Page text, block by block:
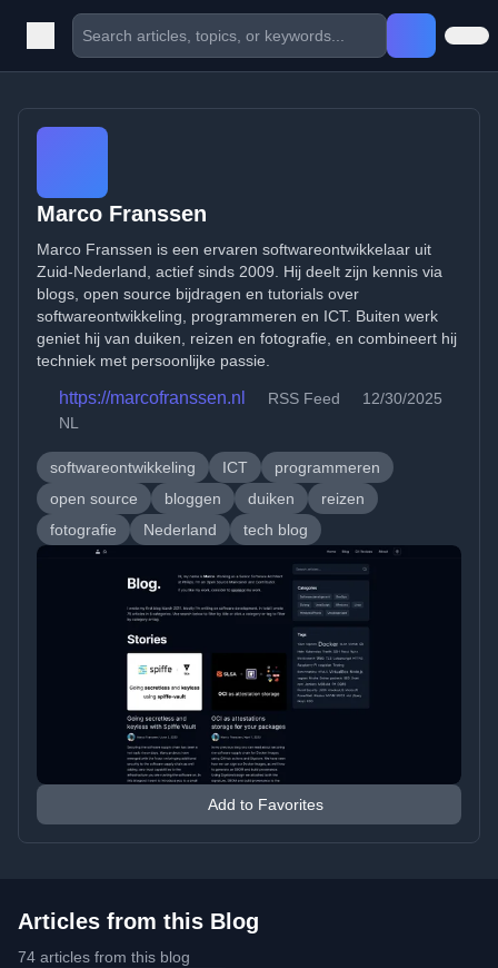
Marco Franssen
Marco Franssen is een ervaren softwareontwikkelaar uit
Zuid-Nederland, actief sinds 2009. Hij deelt zijn kennis via
blogs, open source bijdragen en tutorials over
softwareontwikkeling, programmeren en ICT. Buiten werk
geniet hij van duiken, reizen en fotografie, en combineert hij
techniek met persoonlijke passie.
https://marcofranssen.nl RSS Feed
12/30/2025
NL
softwareontwikkeling ICT
programmeren
open source
bloggen duiken
reizen
fotografie
Nederland tech blog
Add to Favorites
Articles from this Blog
74 articles from this blog